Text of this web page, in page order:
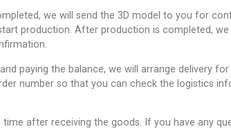
we will send the 3D model to you for
production. After production is completed, we
paying the balance, we will arrange delivery for
number so that you can check the logistics
after receiving the goods. If you have any